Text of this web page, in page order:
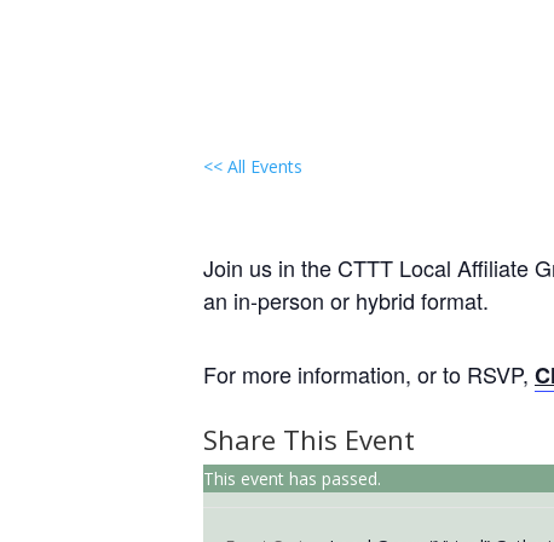
<< All Events
Join us in the CTTT Local Affiliate
an in-person or hybrid format.
For more information, or to RSVP,
Share This Event
This event has passed.